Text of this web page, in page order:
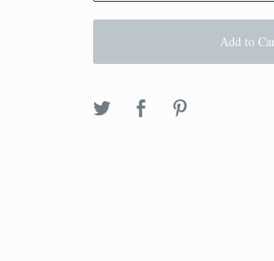
Add to